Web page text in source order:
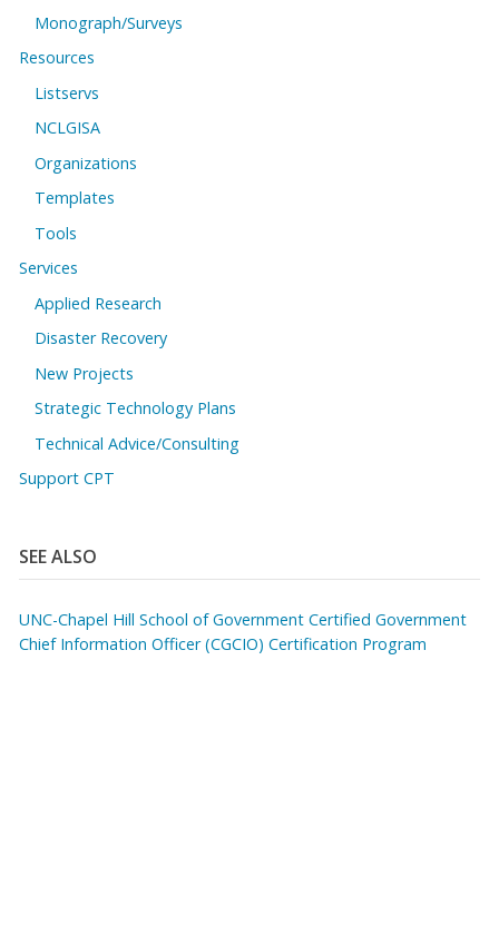
Monograph/Surveys
Resources
Listservs
NCLGISA
Organizations
Templates
Tools
Services
Applied Research
Disaster Recovery
New Projects
Strategic Technology Plans
Technical Advice/Consulting
Support CPT
SEE ALSO
UNC-Chapel Hill School of Government Certified Government
Chief Information Officer (CGCIO) Certification Program